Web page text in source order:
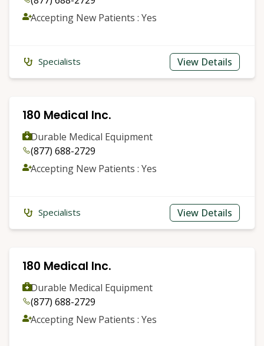
Accepting New Patients : Yes
Specialists View Details
180 Medical Inc.
Durable Medical Equipment
(877) 688-2729
Accepting New Patients : Yes
Specialists View Details
180 Medical Inc.
Durable Medical Equipment
(877) 688-2729
Accepting New Patients : Yes